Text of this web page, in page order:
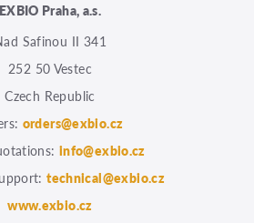
EXBIO Praha, a.s.
Safinou II 341
252 50 Vestec
Czech Republic
orders@exbio.cz
info@exbio.cz
technical@exbio.cz
www.exbio.cz